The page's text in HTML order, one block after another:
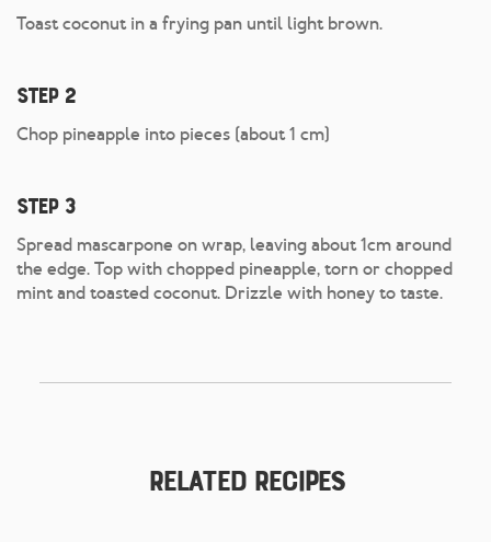
Toast coconut in a frying pan until light brown.
Step 2
Chop pineapple into pieces (about 1 cm)
Step 3
Spread mascarpone on wrap, leaving about 1cm around
the edge. Top with chopped pineapple, torn or chopped
mint and toasted coconut. Drizzle with honey to taste.
Related Recipes